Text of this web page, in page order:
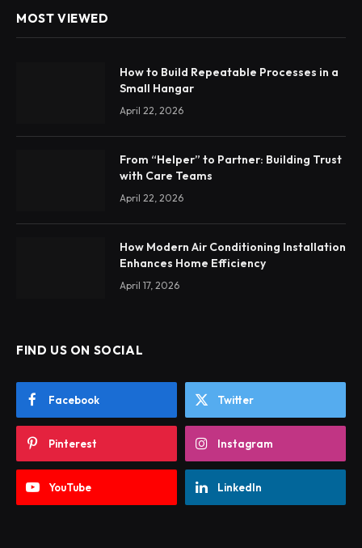
MOST VIEWED
How to Build Repeatable Processes in a
Small Hangar
April 22, 2026
From “Helper” to Partner: Building Trust
with Care Teams
April 22, 2026
How Modern Air Conditioning Installation
Enhances Home Efficiency
April 17, 2026
FIND US ON SOCIAL
Facebook Twitter
Pinterest Instagram
YouTube LinkedIn